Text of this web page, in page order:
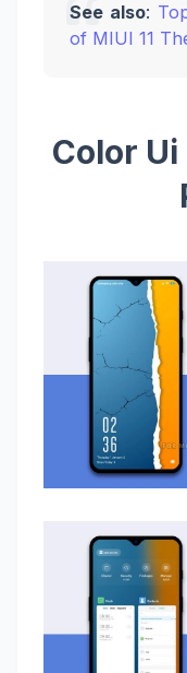
See also:
of MIUI 11
Color